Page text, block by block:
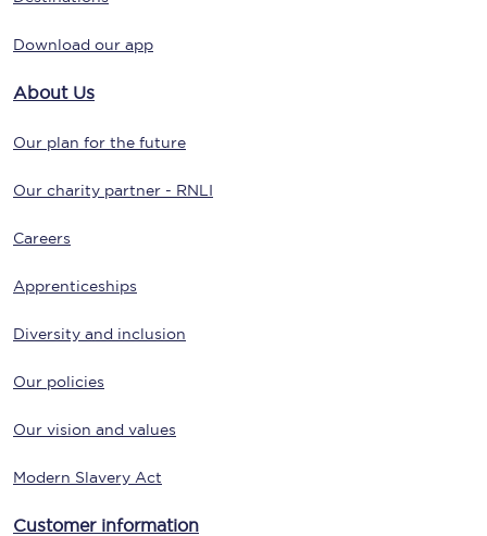
Download our app
About Us
Our plan for the future
Our charity partner - RNLI
Careers
Apprenticeships
Diversity and inclusion
Our policies
Our vision and values
Modern Slavery Act
Customer information